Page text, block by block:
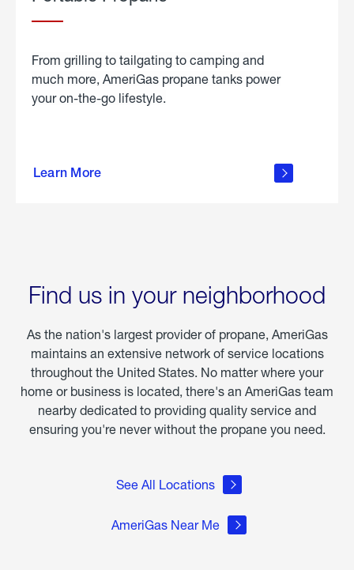
From grilling to tailgating to camping and
much more, AmeriGas propane tanks power
your on-the-go lifestyle.
Learn More
about
Find us in your neighborhood
As the nation's largest provider of propane, AmeriGas
maintains an extensive network of service locations
throughout the United States. No matter where your
home or business is located, there's an AmeriGas team
nearby dedicated to providing quality service and
ensuring you're never without the propane you need.
See All Locations
AmeriGas Near Me